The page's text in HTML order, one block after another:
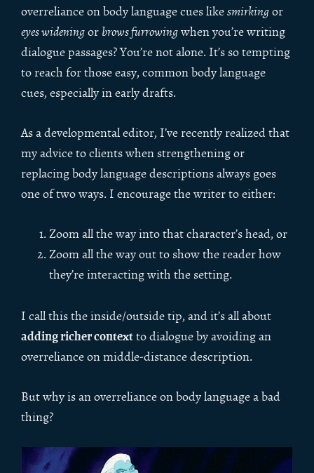
overreliance on body language cues likesmirkingor
eyes wideningor brows furrowingwhen you’re writing
dialogue passages? You’re not alone. It’s so tempting
to reach for those easy, common body language
cues, especially in early drafts.
As a developmental editor, I’ve recently realized that
my advice to clients when strengthening or
replacing body language descriptions always goes
one of two ways. I encourage the writer to either:
Zoom all the way into that character’s head, or
Zoom all the way out to show the reader how
they’re interacting with the setting.
I call this the inside/outside tip, and it’s all about
adding richer contextto dialogue by avoiding an
overreliance on middle-distance description.
But why is an overreliance on body language a bad
thing?